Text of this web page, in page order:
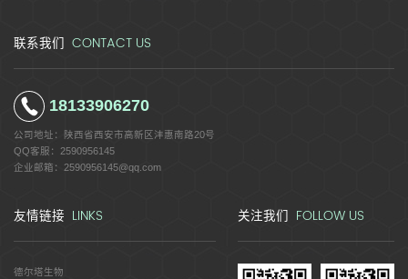
联系我们 CONTACT US
18133906270
公司地址：
陕西省西安市高新区沣惠南路20号
QQ客服： 2590956145
企业邮箱： 2590956145@qq.com
友情链接 LINKS
德尔塔生物
关注我们 FOLLOW US